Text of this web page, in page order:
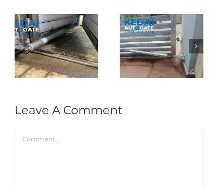
Autogate USJ –
Tukar 1 Unit OAE
333A Arm
Autogate
Folding Auto Gate
Repair in Puncak
Jalil – Auto Gate
Roller & Arm
Replacement
Leave A Comment